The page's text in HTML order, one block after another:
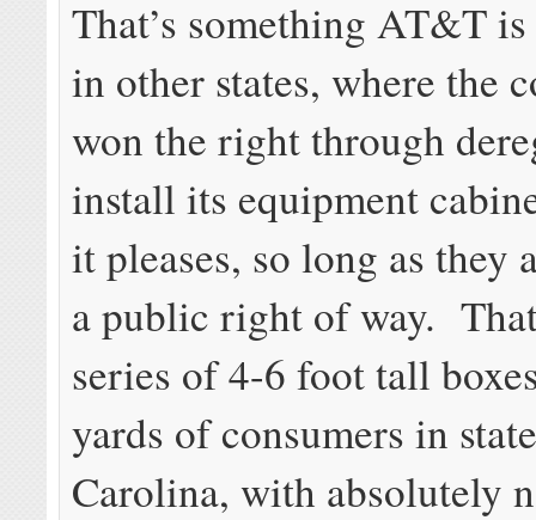
That’s something AT&T
in other states, where the
won the right through
install its equipment
it pleases, so long as they
a public right of way.
series of 4-6 foot tall
yards of consumers in
Carolina, with absolutely